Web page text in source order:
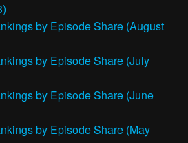
by Episode Share (August
by Episode Share (July
by Episode Share (June
by Episode Share (May